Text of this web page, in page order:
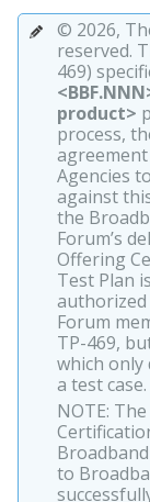
© 2026,
reserved.
469)
product>
process,
Agencies
against
the
Forum’s
Offering
Test Plan
authorized
Forum
TP-469,
which only
a test case.
NOTE:
to